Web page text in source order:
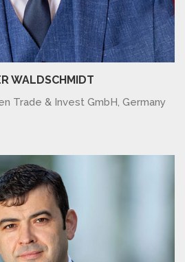
WALDSCHMIDT
Trade & Invest GmbH, Germany